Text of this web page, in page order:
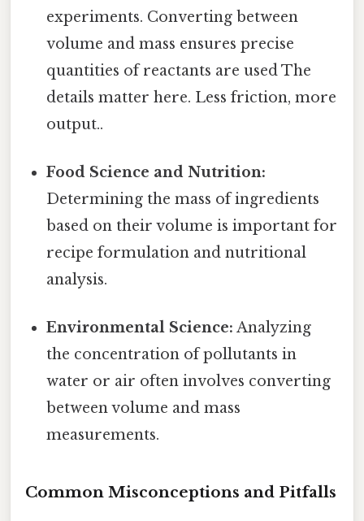
experiments. Converting between
volume and mass ensures precise
quantities of reactants are used The
details matter here. Less friction, more
output..
Food Science and Nutrition:
Determining the mass of ingredients
based on their volume is important for
recipe formulation and nutritional
analysis.
Environmental Science: Analyzing
the concentration of pollutants in
water or air often involves converting
between volume and mass
measurements.
Common Misconceptions and Pitfalls